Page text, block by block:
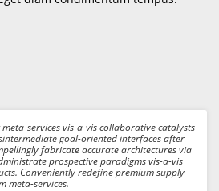
services vis-a-vis collaborative catalysts
goal-oriented interfaces after
fabricate accurate architectures via
prospective paradigms vis-a-vis
Conveniently redefine premium supply
meta-services.